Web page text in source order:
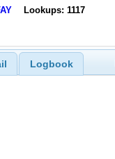
Lookups: 1117
Logbook